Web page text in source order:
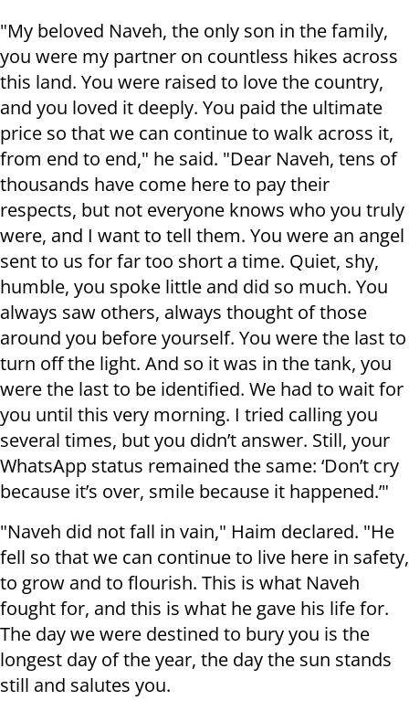
"My beloved Naveh, the only son in the family,
you were my partner on countless hikes across
this land. You were raised to love the country,
and you loved it deeply. You paid the ultimate
price so that we can continue to walk across it,
from end to end," he said. "Dear Naveh, tens of
thousands have come here to pay their
respects, but not everyone knows who you truly
were, and I want to tell them. You were an angel
sent to us for far too short a time. Quiet, shy,
humble, you spoke little and did so much. You
always saw others, always thought of those
around you before yourself. You were the last to
turn off the light. And so it was in the tank, you
were the last to be identified. We had to wait for
you until this very morning. I tried calling you
several times, but you didn’t answer. Still, your
WhatsApp status remained the same: ‘Don’t cry
because it’s over, smile because it happened.’"
"Naveh did not fall in vain," Haim declared. "He
fell so that we can continue to live here in safety,
to grow and to flourish. This is what Naveh
fought for, and this is what he gave his life for.
The day we were destined to bury you is the
longest day of the year, the day the sun stands
still and salutes you.